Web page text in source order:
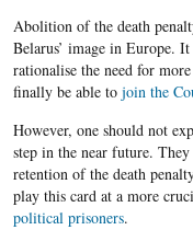
Abolition of the death
Belarus’ image in Europe.
rationalise the need for
finally be able to join the
However, one should not
step in the near future.
retention of the death
play this card at a more
political prisoners.